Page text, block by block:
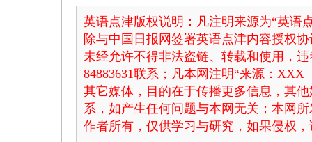
英语点津版权说明：凡注明来源为“英语
除与中国日报网签署英语点津内容授权
未经允许不得非法盗链、转载和使用，
84883631联系；凡本网注明“来源：
其它媒体，目的在于传播更多信息，其
系，如产生任何问题与本网无关；本网
作者所有，仅供学习与研究，如果侵权